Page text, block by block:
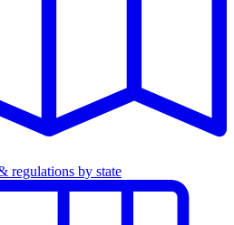
regulations by state